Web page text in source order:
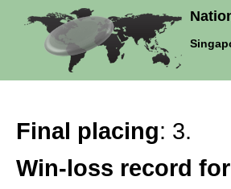
Final placing: 3.
Win-loss record